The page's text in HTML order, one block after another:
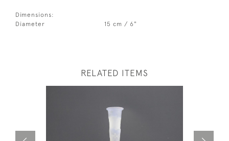
Dimensions:
Diameter
15 cm / 6"
RELATED ITEMS